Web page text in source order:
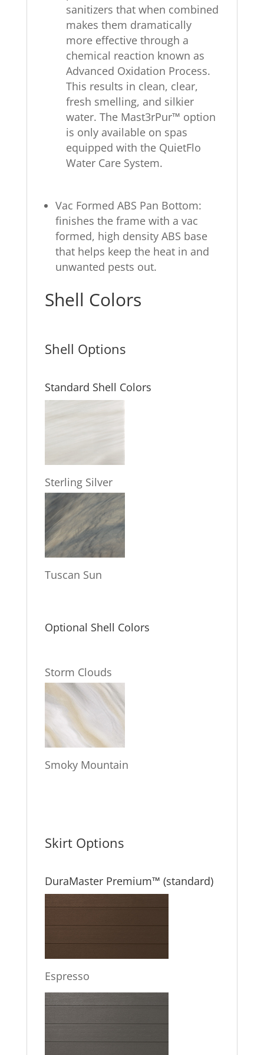
sanitizers that when combined
makes them dramatically
more effective through a
chemical reaction known as
Advanced Oxidation Process.
This results in clean, clear,
fresh smelling, and silkier
water. The Mast3rPur™ option
is only available on spas
equipped with the QuietFlo
Water Care System.
Vac Formed ABS Pan Bottom:
finishes the frame with a vac
formed, high density ABS base
that helps keep the heat in and
unwanted pests out.
Shell Colors
Shell Options
Standard Shell Colors
Sterling Silver
Tuscan Sun
Optional Shell Colors
Storm Clouds
Smoky Mountain
Skirt Options
DuraMaster Premium™ (standard)
Espresso